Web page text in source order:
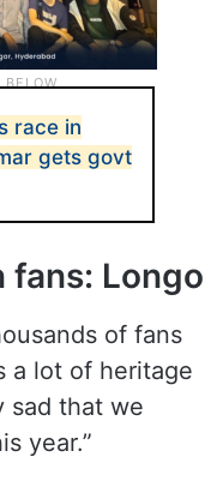
race in
gets govt
fans: Longo
of fans
a lot of heritage
sad that we
year.”